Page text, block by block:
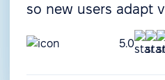
so new users adapt
5.0